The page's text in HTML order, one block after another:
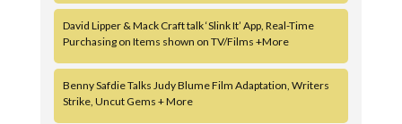
David Lipper & Mack Craft talk ‘Slink It’ App, Real-Time
Purchasing on Items shown on TV/Films +More
Benny Safdie Talks Judy Blume Film Adaptation, Writers
Strike, Uncut Gems + More